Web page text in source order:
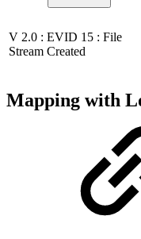
V 2.0 : EVID 15 : File
Stream Created
Mapping with